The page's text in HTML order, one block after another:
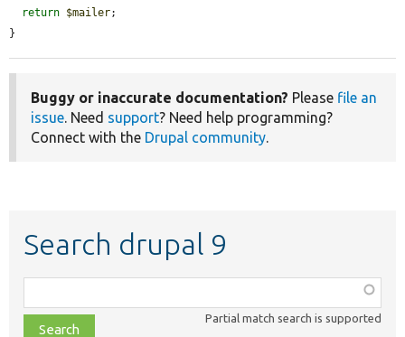
return $mailer;
}
Buggy or inaccurate documentation? Please file an
issue. Need support? Need help programming?
Connect with the Drupal community.
Search drupal 9
class,
file,
Partial match search is supported